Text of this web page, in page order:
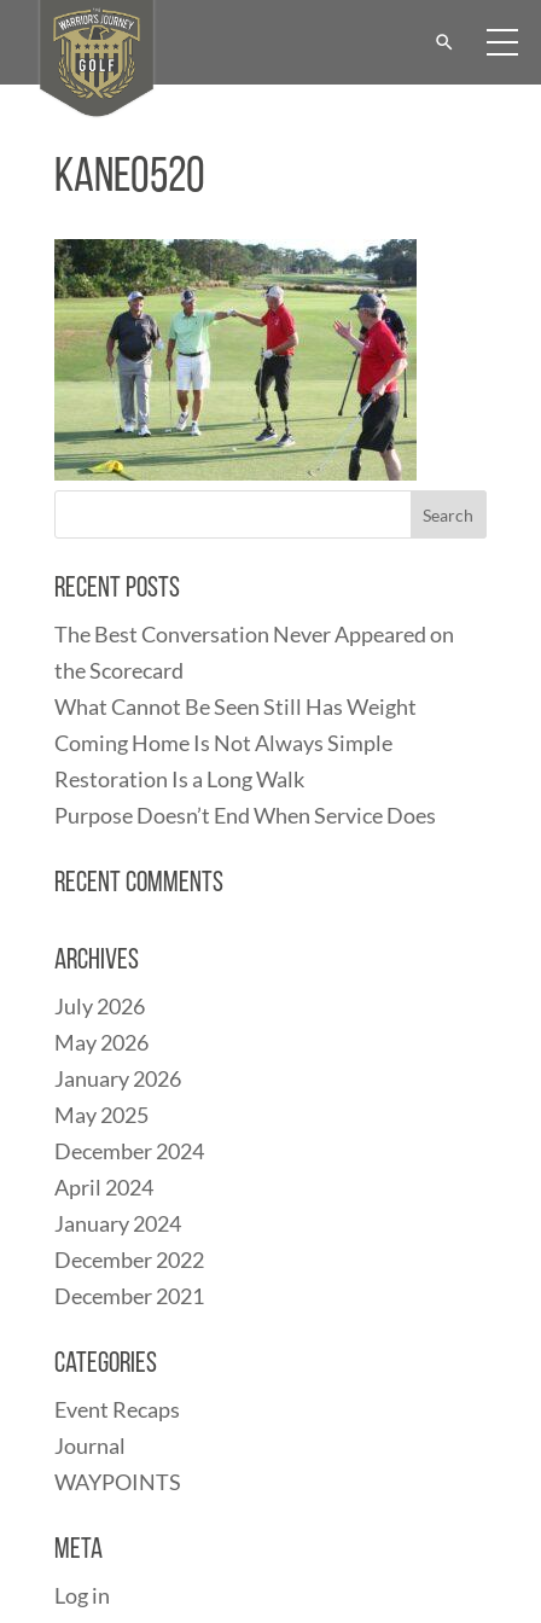
KANE0520
Recent Posts
The Best Conversation Never Appeared on
the Scorecard
What Cannot Be Seen Still Has Weight
Coming Home Is Not Always Simple
Restoration Is a Long Walk
Purpose Doesn’t End When Service Does
Recent Comments
Archives
July 2026
May 2026
January 2026
May 2025
December 2024
April 2024
January 2024
December 2022
December 2021
Categories
Event Recaps
Journal
WAYPOINTS
Meta
Log in